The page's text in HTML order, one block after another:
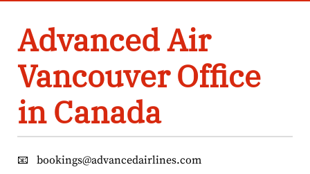
Advanced Air
Vancouver Office
in Canada
📧
bookings@advancedairlines.com